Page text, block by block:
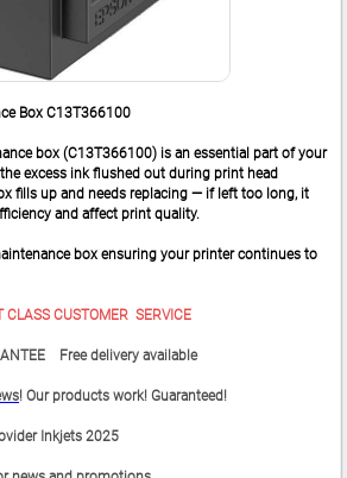
Box C13T366100
box (C13T366100) is an essential part of your
excess ink flushed out during print head
fills up and needs replacing — if left too long, it
and affect print quality.
box ensuring your printer continues to
CLASS CUSTOMER SERVICE
Free delivery available
! Our products work! Guaranteed!
Inkjets 2025